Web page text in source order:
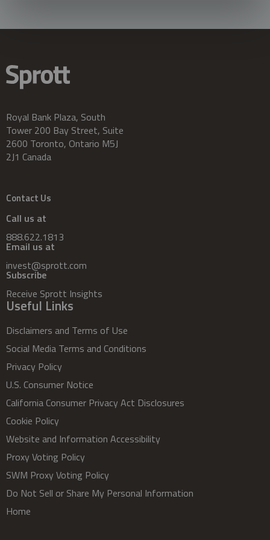
Royal Bank Plaza, South
Tower 200 Bay Street, Suite
2600 Toronto, Ontario M5J
2J1 Canada
Contact Us
Call us at
888.622.1813
Email us at
invest@sprott.com
Subscribe
Receive Sprott Insights
Useful Links
Disclaimers and Terms of Use
Social Media Terms and Conditions
Privacy Policy
U.S. Consumer Notice
California Consumer Privacy Act Disclosures
Cookie Policy
Website and Information Accessibility
Proxy Voting Policy
SWM Proxy Voting Policy
Do Not Sell or Share My Personal Information
Home